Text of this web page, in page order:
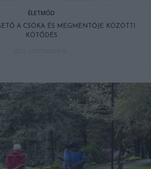
ÉLETMÓD
A CSÓKA ÉS MEGMENTŐJE KÖZÖTTI
KÖTŐDÉS